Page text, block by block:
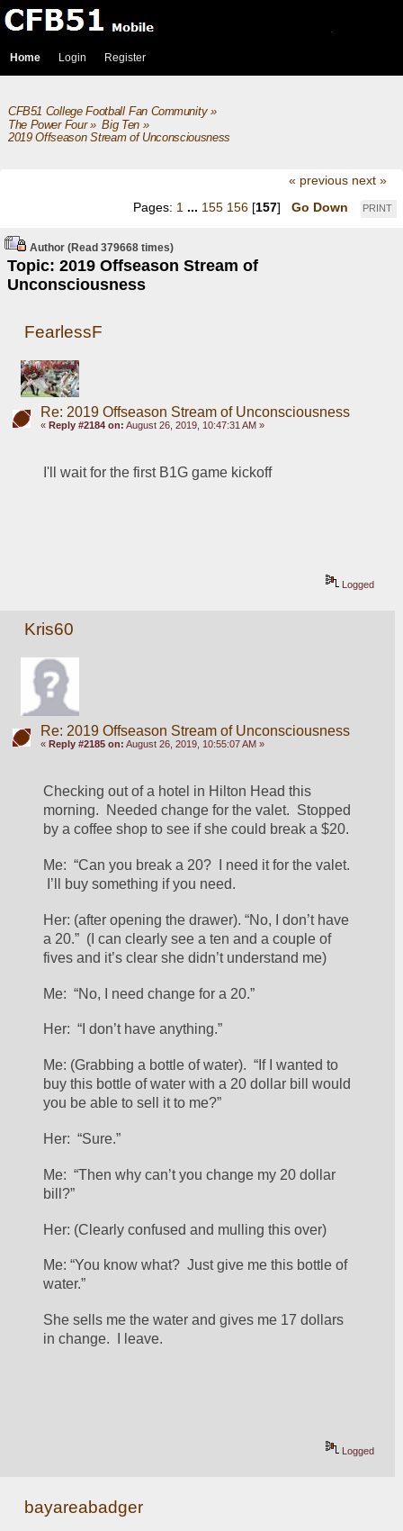
Home Login Register
CFB51 College Football Fan Community»
The Power Four» Big Ten»
2019 Offseason Stream of Unconsciousness
« previous next »
PRINT
Pages: 1 ... 155 156 [157] Go Down
Author
Topic: 2019 Offseason Stream of
Unconsciousness
(Read 379668 times)
FearlessF
Re: 2019 Offseason Stream of Unconsciousness
« Reply #2184 on: August 26, 2019, 10:47:31 AM »
I'll wait for the first B1G game kickoff
Logged
Kris60
Re: 2019 Offseason Stream of Unconsciousness
« Reply #2185 on: August 26, 2019, 10:55:07 AM »
Checking out of a hotel in Hilton Head this
morning.  Needed change for the valet.  Stopped
by a coffee shop to see if she could break a $20.
Me:  “Can you break a 20?  I need it for the valet.
I’ll buy something if you need.
Her: (after opening the drawer). “No, I don’t have
a 20.”  (I can clearly see a ten and a couple of
fives and it’s clear she didn’t understand me)
Me:  “No, I need change for a 20.”
Her:  “I don’t have anything.”
Me: (Grabbing a bottle of water).  “If I wanted to
buy this bottle of water with a 20 dollar bill would
you be able to sell it to me?”
Her:  “Sure.”
Me:  “Then why can’t you change my 20 dollar
bill?”
Her: (Clearly confused and mulling this over)
Me: “You know what?  Just give me this bottle of
water.”
She sells me the water and gives me 17 dollars
in change.  I leave.
Logged
bayareabadger